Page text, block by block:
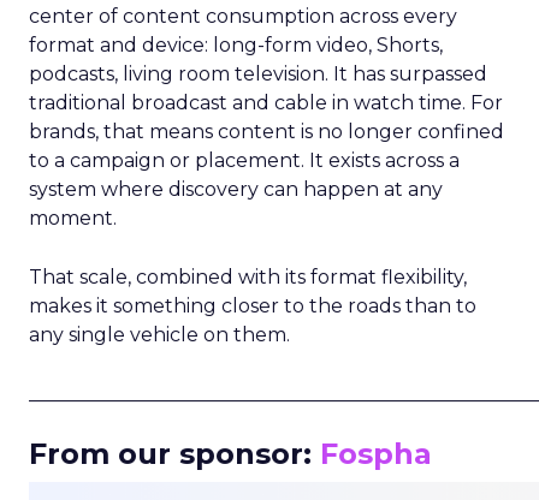
center of content consumption across every
format and device: long-form video, Shorts,
podcasts, living room television. It has surpassed
traditional broadcast and cable in watch time. For
brands, that means content is no longer confined
to a campaign or placement. It exists across a
system where discovery can happen at any
moment.
That scale, combined with its format flexibility,
makes it something closer to the roads than to
any single vehicle on them.
From our sponsor: Fospha